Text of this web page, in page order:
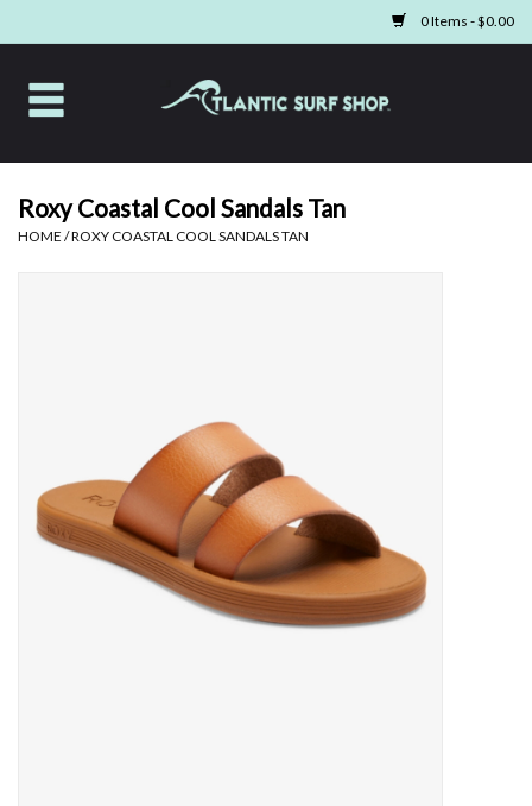
0 Items - $0.00
Home
Roxy Coastal Cool Sandals Tan
HOME /ROXY COASTAL COOL SANDALS TAN